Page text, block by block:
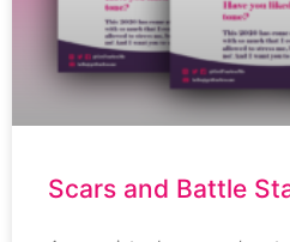
Scars and Battle